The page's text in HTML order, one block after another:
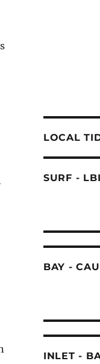
LOCAL
SURF -
BAY -
INLET -